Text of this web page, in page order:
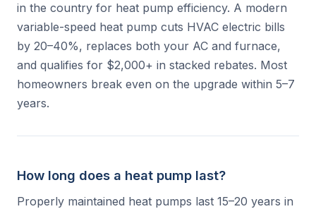
in the country for heat pump efficiency. A modern
variable-speed heat pump cuts HVAC electric bills
by 20–40%, replaces both your AC and furnace,
and qualifies for $2,000+ in stacked rebates. Most
homeowners break even on the upgrade within 5–7
years.
How long does a heat pump last?
Properly maintained heat pumps last 15–20 years in